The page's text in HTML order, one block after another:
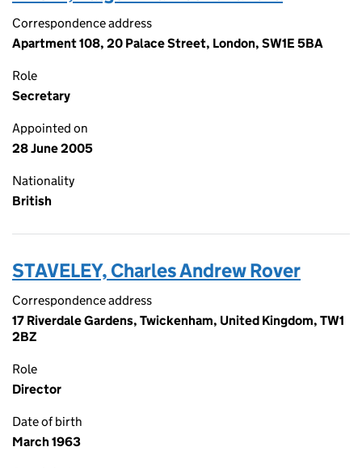
Correspondence address
Apartment 108, 20 Palace Street, London, SW1E 5BA
Role
Secretary
Appointed on
28 June 2005
Nationality
British
STAVELEY, Charles Andrew Rover
Correspondence address
17 Riverdale Gardens, Twickenham, United Kingdom, TW1
2BZ
Role
Director
Date of birth
March 1963